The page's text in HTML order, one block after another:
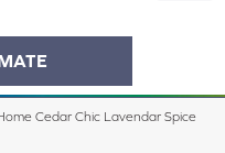
Cedar Chic Lavendar Spice